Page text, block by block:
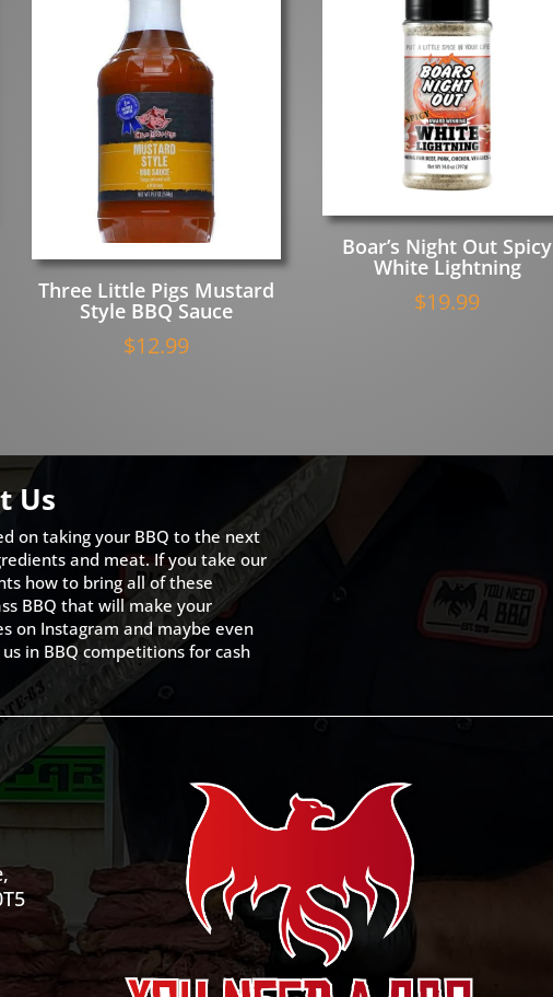
Three Little Pigs Mustard
Style BBQ Sauce
$12.99
Boar’s Night Out Spicy
White Lightning
$19.99
Us
on taking your BBQ to the next
and meat. If you take our
how to bring all of these
BBQ that will make your
on Instagram and maybe even
in BBQ competitions for cash